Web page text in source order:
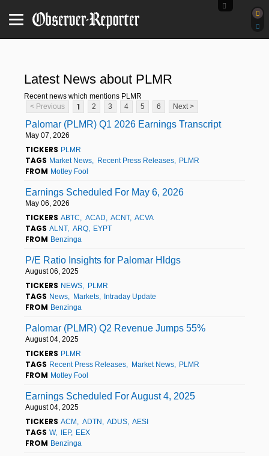
Latest News about PLMR
Recent news which mentions PLMR
< Previous
1 2 3 4 5 6 Next >
Palomar (PLMR) Q1 2026 Earnings Transcript
May 07, 2026
TICKERS PLMR
TAGS Market News Recent Press Releases PLMR
FROM Motley Fool
Earnings Scheduled For May 6, 2026
May 06, 2026
TICKERS ABTC ACAD ACNT ACVA
TAGS ALNT ARQ EYPT
FROM Benzinga
P/E Ratio Insights for Palomar Hldgs
August 06, 2025
TICKERS NEWS PLMR
TAGS News Markets Intraday Update
FROM Benzinga
Palomar (PLMR) Q2 Revenue Jumps 55%
August 04, 2025
TICKERS PLMR
TAGS Recent Press Releases Market News PLMR
FROM Motley Fool
Earnings Scheduled For August 4, 2025
August 04, 2025
TICKERS ACM ADTN ADUS AESI
TAGS W IEP EEX
FROM Benzinga